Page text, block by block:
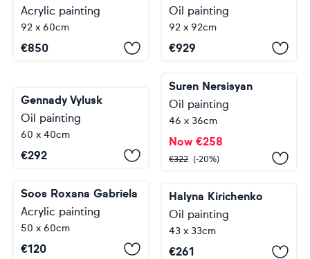
Acrylic painting
92 x 60cm
€850
Oil painting
92 x 92cm
€929
Suren Nersisyan
Oil painting
46 x 36cm
Now €258
€322 (-20%)
Gennady Vylusk
Oil painting
60 x 40cm
€292
Halyna Kirichenko
Oil painting
43 x 33cm
€261
Soos Roxana Gabriela
Acrylic painting
50 x 60cm
€120